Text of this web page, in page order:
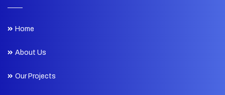
Home
About Us
Our Projects